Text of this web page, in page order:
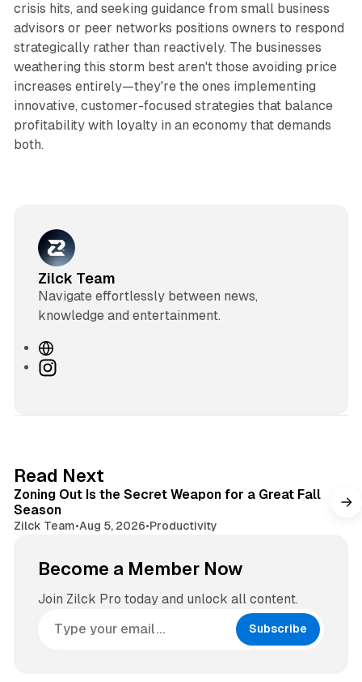
crisis hits, and seeking guidance from small business
advisors or peer networks positions owners to respond
strategically rather than reactively. The businesses
weathering this storm best aren't those avoiding price
increases entirely—they're the ones implementing
innovative, customer-focused strategies that balance
profitability with loyalty in an economy that demands
both.​
Zilck Team
Navigate effortlessly between news,
knowledge and entertainment.
W
eI
r
a
m
Read Next
Zoning Out Is the Secret Weapon for a Great Fall
Season
Zilck Team•Aug 5, 2026•Productivity
Become a Member Now
Join Zilck Pro today and unlock all content.
Subscribe